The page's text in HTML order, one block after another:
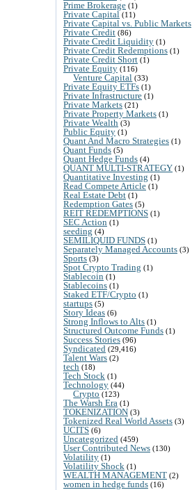
Prime Brokerage (1)
Private Capital (11)
Private Capital vs. Public Markets
Private Credit (86)
Private Credit Liquidity (1)
Private Credit Redemptions (1)
Private Credit Short (1)
Private Equity (116)
Venture Capital (33)
Private Equity ETFs (1)
Private Infrastructure (1)
Private Markets (21)
Private Property Markets (1)
Private Wealth (3)
Public Equity (1)
Quant And Macro Strategies (1)
Quant Funds (5)
Quant Hedge Funds (4)
QUANT MULTI-STRATEGY (1)
Quantitative Investing (1)
Read Compete Article (1)
Real Estate Debt (1)
Redemption Gates (5)
REIT REDEMPTIONS (1)
SEC Action (1)
seeding (4)
SEMILIQUID FUNDS (1)
Separately Managed Accounts (3)
Sports (3)
Spot Crypto Trading (1)
Stablecoin (1)
Stablecoins (1)
Staked ETF/Crypto (1)
startups (5)
Story Ideas (6)
Strong Inflows to Alts (1)
Structured Outcome Funds (1)
Success Stories (96)
Syndicated (29,416)
Talent Wars (2)
tech (18)
Tech Stock (1)
Technology (44)
Crypto (123)
The Warsh Era (1)
TOKENIZATION (3)
Tokenized Real World Assets (3)
UCITS (6)
Uncategorized (459)
User Contributed News (130)
Volatility (1)
Volatility Shock (1)
WEALTH MANAGEMENT (2)
women in hedge funds (16)